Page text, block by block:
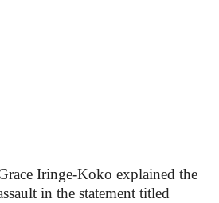
Iringe-Koko explained the
in the statement titled